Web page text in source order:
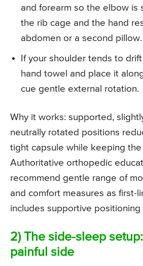
and forearm so the elbow is
the rib cage and the hand
abdomen or a second pillow.
If your shoulder tends to
hand towel and place it
cue gentle external rotation.
Why it works: supported,
neutrally rotated positions
tight capsule while keeping
Authoritative orthopedic
recommend gentle range of
and comfort measures as first-
includes supportive
2) The side-sleep
painful side